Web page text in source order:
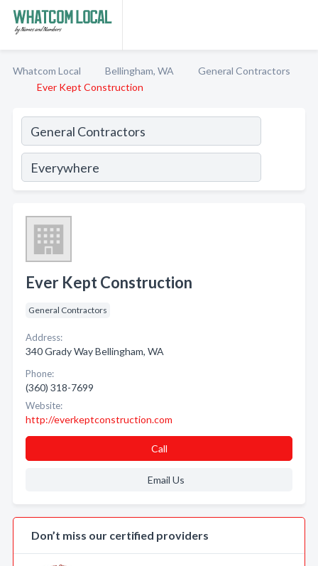
Whatcom Local Bellingham, WA
General Contractors
Ever Kept Construction
Ever Kept Construction
General Contractors
Address:
340 Grady Way Bellingham, WA
Phone:
(360) 318-7699
Website:
http://everkeptconstruction.com
Call
Email Us
Don’t miss our certified providers